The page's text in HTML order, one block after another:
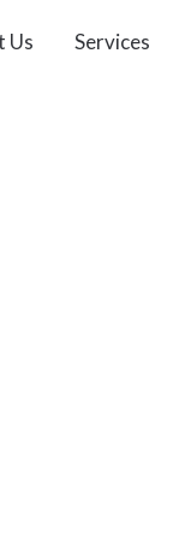
Us Services